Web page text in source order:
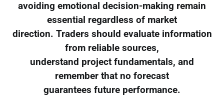
avoiding emotional decision-making remain
essential regardless of market
direction. Traders should evaluate information
from reliable sources,
understand project fundamentals, and
remember that no forecast
guarantees future performance.